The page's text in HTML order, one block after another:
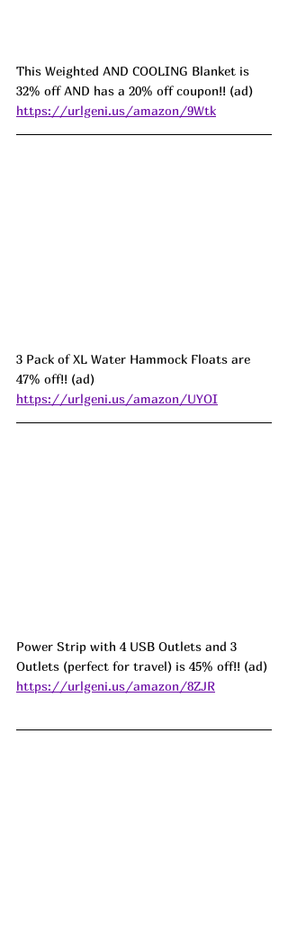
This Weighted AND COOLING Blanket is
32% off AND has a 20% off coupon!! (ad)
https://urlgeni.us/amazon/9Wtk
3 Pack of XL Water Hammock Floats are
47% off!! (ad)
https://urlgeni.us/amazon/UYOI
Power Strip with 4 USB Outlets and 3
Outlets (perfect for travel) is 45% off!! (ad)
https://urlgeni.us/amazon/8ZJR